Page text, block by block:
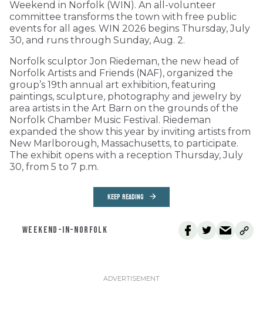
Weekend in Norfolk (WIN). An all-volunteer
committee transforms the town with free public
events for all ages. WIN 2026 begins Thursday, July
30, and runs through Sunday, Aug. 2.
Norfolk sculptor Jon Riedeman, the new head of
Norfolk Artists and Friends (NAF), organized the
group’s 19th annual art exhibition, featuring
paintings, sculpture, photography and jewelry by
area artists in the Art Barn on the grounds of the
Norfolk Chamber Music Festival. Riedeman
expanded the show this year by inviting artists from
New Marlborough, Massachusetts, to participate.
The exhibit opens with a reception Thursday, July
30, from 5 to 7 p.m.
KEEP READING
WEEKEND-IN-NORFOLK